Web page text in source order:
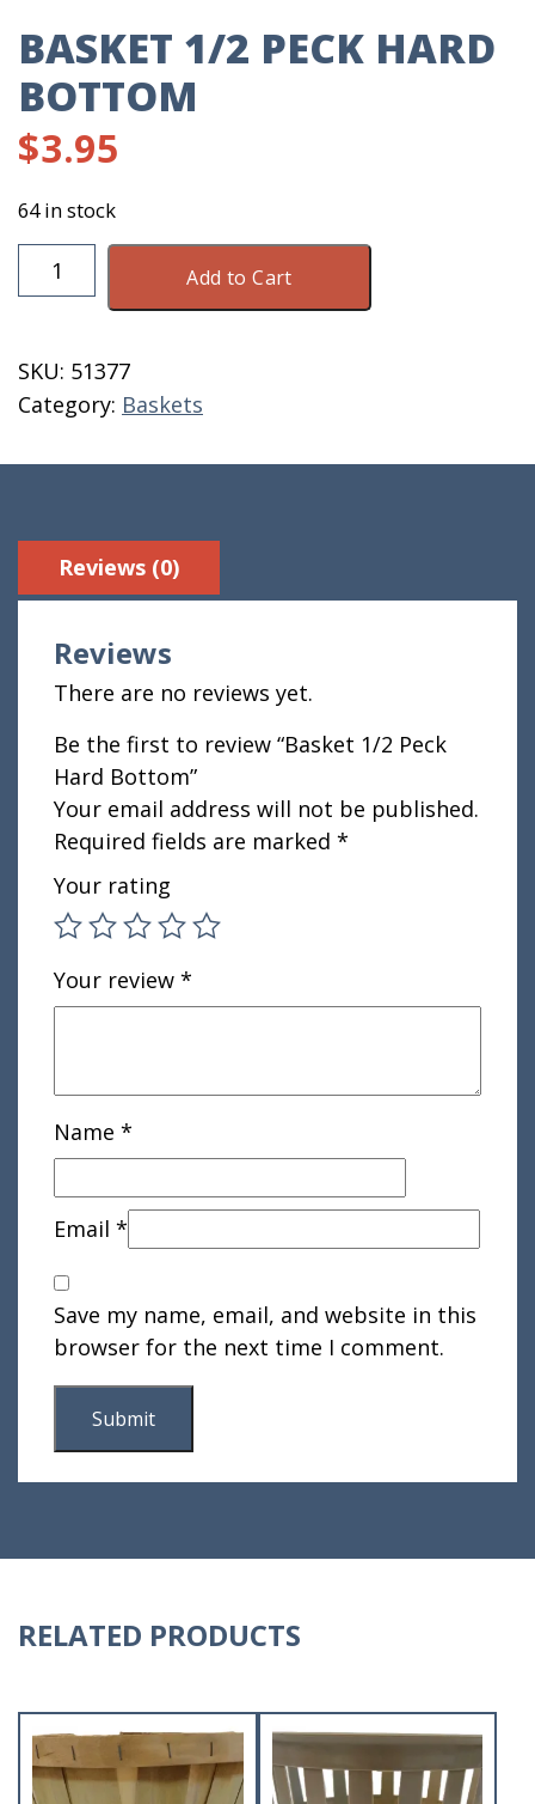
BASKET 1/2 PECK HARD
BOTTOM
$3.95
64 in stock
Basket
1/2
Bottom
quantity
Add to Cart
SKU: 51377
Category: Baskets
Reviews (0)
Reviews
There are no reviews yet.
Be the first to review “Basket 1/2 Peck
Hard Bottom”
Your email address will not be published.
Required fields are marked *
Your rating
Your review *
Name *
Email *
Save my name, email, and website in this
browser for the next time I comment.
RELATED PRODUCTS